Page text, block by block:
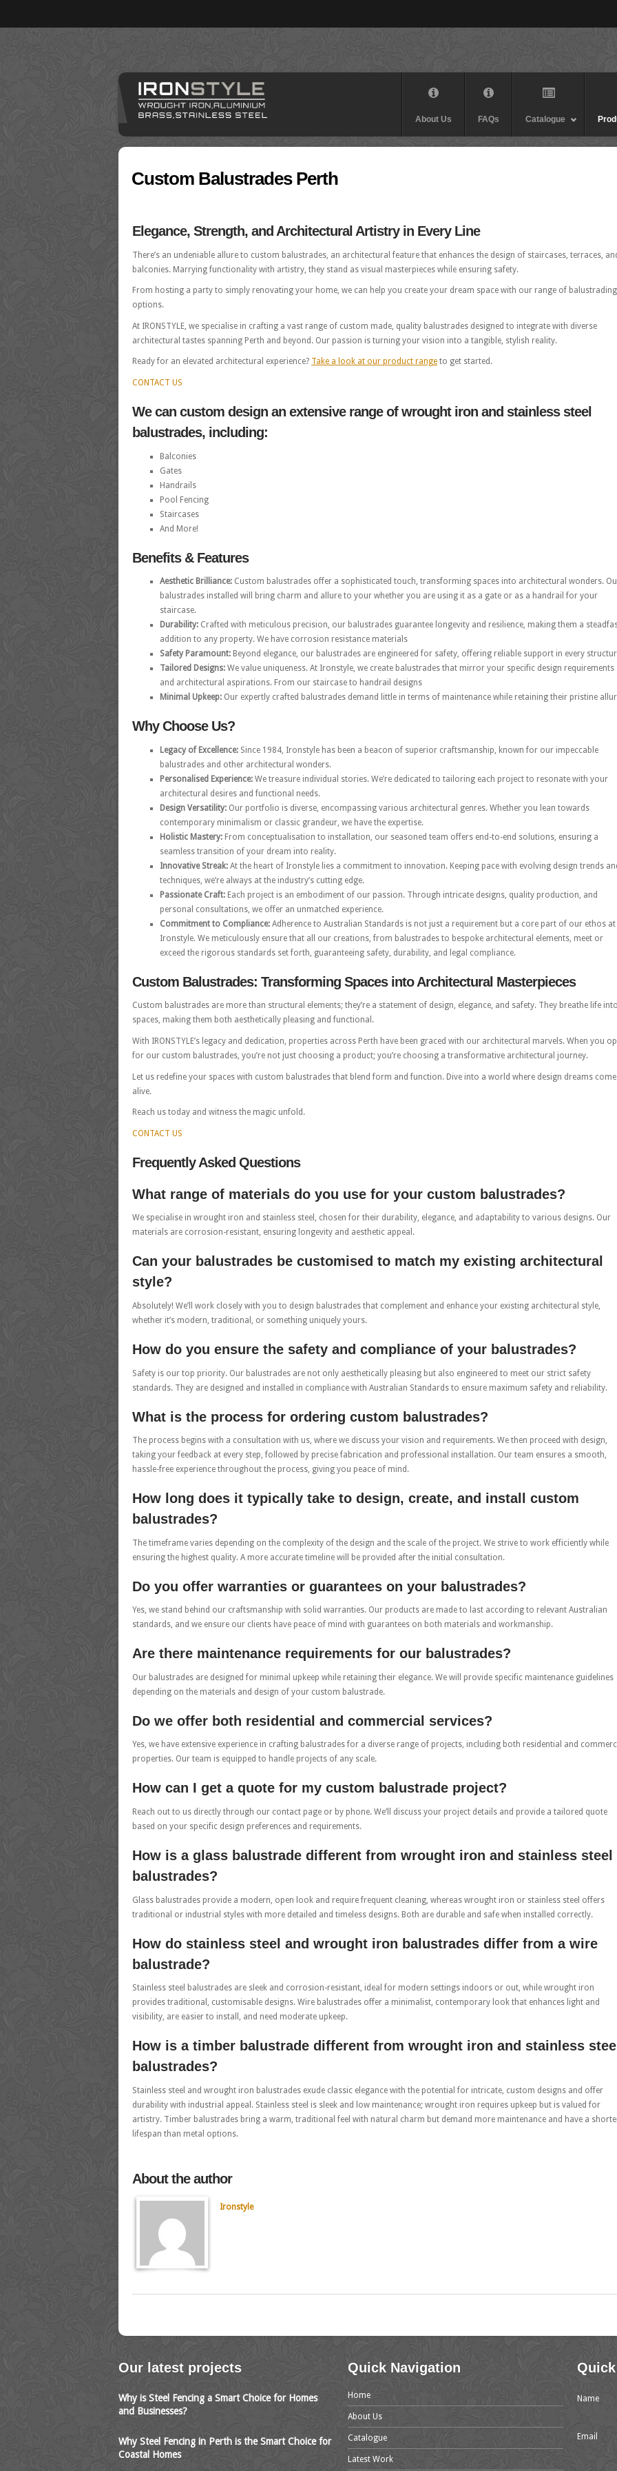
About Us FAQs Catalogue
Custom Balustrades Perth
Elegance, Strength, and Architectural Artistry in Every Line
There’s an undeniable allure to custom balustrades, an architectural feature that enhances the design of staircases, terraces,
balconies. Marrying functionality with artistry, they stand as visual masterpieces while ensuring safety.
From hosting a party to simply renovating your home, we can help you create your dream space with our range of balustrading
options.
At IRONSTYLE, we specialise in crafting a vast range of custom made, quality balustrades designed to integrate with diverse
architectural tastes spanning Perth and beyond. Our passion is turning your vision into a tangible, stylish reality.
Ready for an elevated architectural experience? Take a look at our product range to get started.
CONTACT US
We can custom design an extensive range of wrought iron and stainless steel
balustrades, including:
Balconies
Gates
Handrails
Pool Fencing
Staircases
And More!
Benefits & Features
Aesthetic Brilliance: Custom balustrades offer a sophisticated touch, transforming spaces into architectural wonders.
balustrades installed will bring charm and allure to your whether you are using it as a gate or as a handrail for your
staircase.
Durability: Crafted with meticulous precision, our balustrades guarantee longevity and resilience, making them a
addition to any property. We have corrosion resistance materials
Safety Paramount: Beyond elegance, our balustrades are engineered for safety, offering reliable support in every
Tailored Designs: We value uniqueness. At Ironstyle, we create balustrades that mirror your specific design requirements
and architectural aspirations. From our staircase to handrail designs
Minimal Upkeep: Our expertly crafted balustrades demand little in terms of maintenance while retaining their pristine
Why Choose Us?
Legacy of Excellence: Since 1984, Ironstyle has been a beacon of superior craftsmanship, known for our impeccable
balustrades and other architectural wonders.
Personalised Experience: We treasure individual stories. We’re dedicated to tailoring each project to resonate with your
architectural desires and functional needs.
Design Versatility: Our portfolio is diverse, encompassing various architectural genres. Whether you lean towards
contemporary minimalism or classic grandeur, we have the expertise.
Holistic Mastery: From conceptualisation to installation, our seasoned team offers end-to-end solutions, ensuring a
seamless transition of your dream into reality.
Innovative Streak: At the heart of Ironstyle lies a commitment to innovation. Keeping pace with evolving design trends
techniques, we’re always at the industry’s cutting edge.
Passionate Craft: Each project is an embodiment of our passion. Through intricate designs, quality production, and
personal consultations, we offer an unmatched experience.
Commitment to Compliance: Adherence to Australian Standards is not just a requirement but a core part of our ethos at
Ironstyle. We meticulously ensure that all our creations, from balustrades to bespoke architectural elements, meet or
exceed the rigorous standards set forth, guaranteeing safety, durability, and legal compliance.
Custom Balustrades: Transforming Spaces into Architectural Masterpieces
Custom balustrades are more than structural elements; they’re a statement of design, elegance, and safety. They breathe life
spaces, making them both aesthetically pleasing and functional.
With IRONSTYLE’s legacy and dedication, properties across Perth have been graced with our architectural marvels. When you
for our custom balustrades, you’re not just choosing a product; you’re choosing a transformative architectural journey.
Let us redefine your spaces with custom balustrades that blend form and function. Dive into a world where design dreams come
alive.
Reach us today and witness the magic unfold.
CONTACT US
Frequently Asked Questions
What range of materials do you use for your custom balustrades?
We specialise in wrought iron and stainless steel, chosen for their durability, elegance, and adaptability to various designs. Our
materials are corrosion-resistant, ensuring longevity and aesthetic appeal.
Can your balustrades be customised to match my existing architectural
style?
Absolutely! We’ll work closely with you to design balustrades that complement and enhance your existing architectural style,
whether it’s modern, traditional, or something uniquely yours.
How do you ensure the safety and compliance of your balustrades?
Safety is our top priority. Our balustrades are not only aesthetically pleasing but also engineered to meet our strict safety
standards. They are designed and installed in compliance with Australian Standards to ensure maximum safety and reliability.
What is the process for ordering custom balustrades?
The process begins with a consultation with us, where we discuss your vision and requirements. We then proceed with design,
taking your feedback at every step, followed by precise fabrication and professional installation. Our team ensures a smooth,
hassle-free experience throughout the process, giving you peace of mind.
How long does it typically take to design, create, and install custom
balustrades?
The timeframe varies depending on the complexity of the design and the scale of the project. We strive to work efficiently while
ensuring the highest quality. A more accurate timeline will be provided after the initial consultation.
Do you offer warranties or guarantees on your balustrades?
Yes, we stand behind our craftsmanship with solid warranties. Our products are made to last according to relevant Australian
standards, and we ensure our clients have peace of mind with guarantees on both materials and workmanship.
Are there maintenance requirements for our balustrades?
Our balustrades are designed for minimal upkeep while retaining their elegance. We will provide specific maintenance guidelines
depending on the materials and design of your custom balustrade.
Do we offer both residential and commercial services?
Yes, we have extensive experience in crafting balustrades for a diverse range of projects, including both residential and
properties. Our team is equipped to handle projects of any scale.
How can I get a quote for my custom balustrade project?
Reach out to us directly through our contact page or by phone. We’ll discuss your project details and provide a tailored quote
based on your specific design preferences and requirements.
How is a glass balustrade different from wrought iron and stainless steel
balustrades?
Glass balustrades provide a modern, open look and require frequent cleaning, whereas wrought iron or stainless steel offers
traditional or industrial styles with more detailed and timeless designs. Both are durable and safe when installed correctly.
How do stainless steel and wrought iron balustrades differ from a wire
balustrade?
Stainless steel balustrades are sleek and corrosion-resistant, ideal for modern settings indoors or out, while wrought iron
provides traditional, customisable designs. Wire balustrades offer a minimalist, contemporary look that enhances light and
visibility, are easier to install, and need moderate upkeep.
How is a timber balustrade different from wrought iron and stainless
balustrades?
Stainless steel and wrought iron balustrades exude classic elegance with the potential for intricate, custom designs and offer
durability with industrial appeal. Stainless steel is sleek and low maintenance; wrought iron requires upkeep but is valued for
artistry. Timber balustrades bring a warm, traditional feel with natural charm but demand more maintenance and have a
lifespan than metal options.
About the author
Ironstyle
Our latest projects
Why is Steel Fencing a Smart Choice for Homes
and Businesses?
Why Steel Fencing in Perth is the Smart Choice for
Coastal Homes
Quick Navigation
Home
About Us
Catalogue
Latest Work
Name
Email